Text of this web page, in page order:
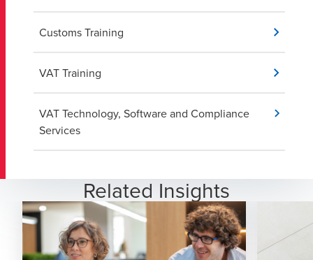
Customs Training
VAT Training
VAT Technology, Software and Compliance
Services
Related Insights